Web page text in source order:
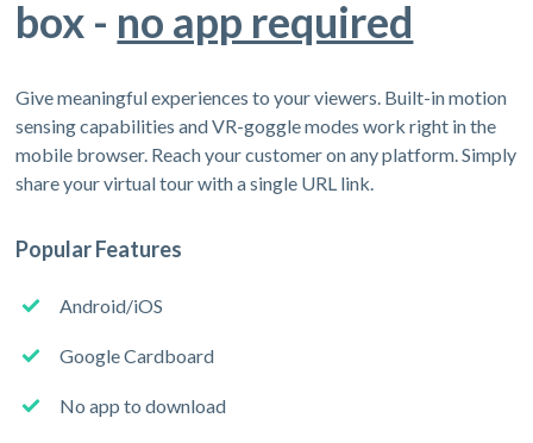
box - no app required
Give meaningful experiences to your viewers. Built-in motion
sensing capabilities and VR-goggle modes work right in the
mobile browser. Reach your customer on any platform. Simply
share your virtual tour with a single URL link.
Popular Features
Android/iOS
Google Cardboard
No app to download